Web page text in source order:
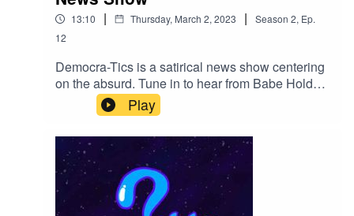
13:10 | Thursday, March 2, 2023 | Season 2, Ep.
12
Democra-Tics is a satirical news show centering
on the absurd. Tune in to hear from Babe Holdup
and Chet Dickins.If you liked this, you can let us
know on twitter!Twitter:@QGuidePodor Contact
us at QuestionableGuideCast@gmail.com
Play